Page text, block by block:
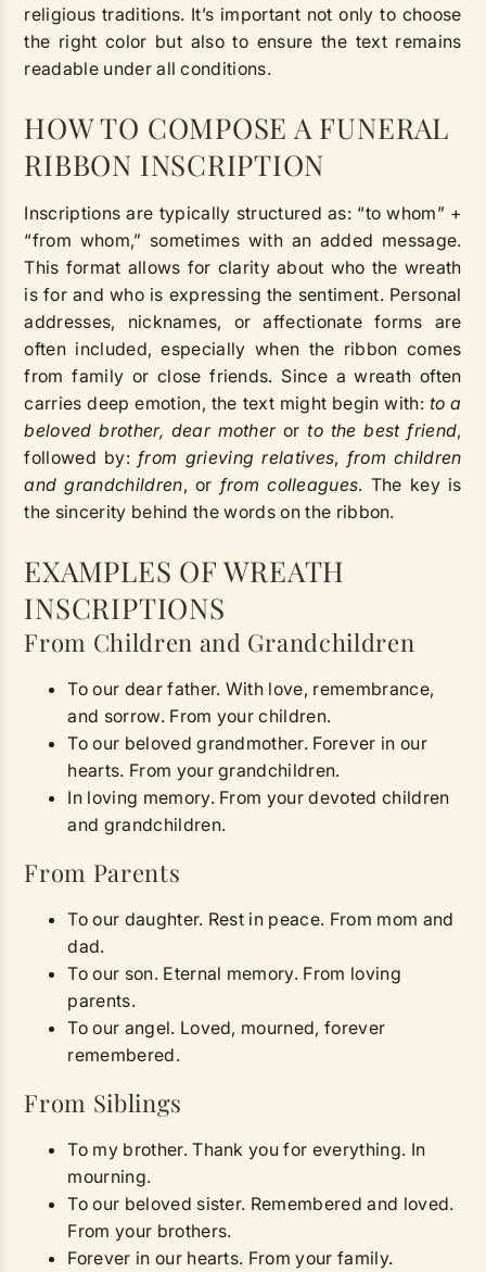
religious traditions. It’s important not only to choose
the right color but also to ensure the text remains
readable under all conditions.
HOW TO COMPOSE A FUNERAL
RIBBON INSCRIPTION
Inscriptions are typically structured as: “to whom” +
“from whom,” sometimes with an added message.
This format allows for clarity about who the wreath
is for and who is expressing the sentiment. Personal
addresses, nicknames, or affectionate forms are
often included, especially when the ribbon comes
from family or close friends. Since a wreath often
carries deep emotion, the text might begin with: to a
beloved brother, dear motherorto the best friend,
followed by:from grieving relatives, from children
and grandchildren, or from colleagues. The key is
the sincerity behind the words on the ribbon.
EXAMPLES OF WREATH
INSCRIPTIONS
From Children and Grandchildren
To our dear father. With love, remembrance,
and sorrow. From your children.
To our beloved grandmother. Forever in our
hearts. From your grandchildren.
In loving memory. From your devoted children
and grandchildren.
From Parents
To our daughter. Rest in peace. From mom and
dad.
To our son. Eternal memory. From loving
parents.
To our angel. Loved, mourned, forever
remembered.
From Siblings
To my brother. Thank you for everything. In
mourning.
To our beloved sister. Remembered and loved.
From your brothers.
Forever in our hearts. From your family.